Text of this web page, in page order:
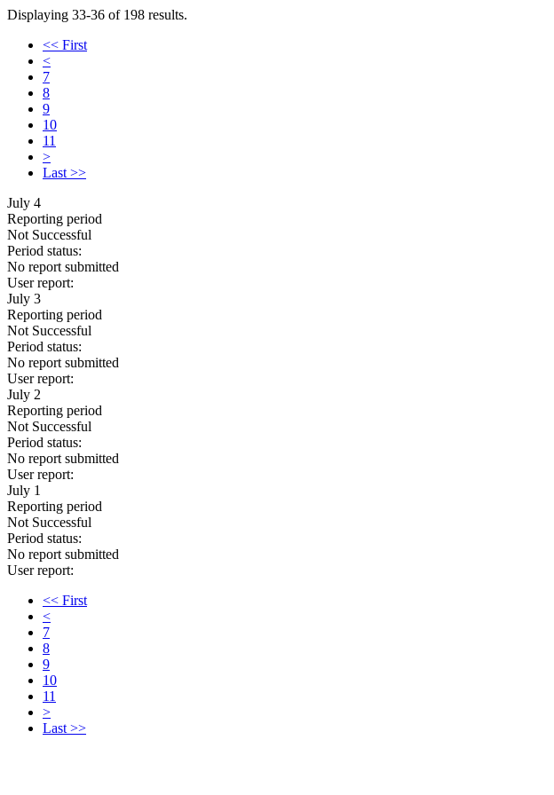
Displaying 33-36 of 198 results.
<< First
<
7
8
9
10
11
>
Last >>
July 4
Reporting period
Not Successful
Period status:
No report submitted
User report:
July 3
Reporting period
Not Successful
Period status:
No report submitted
User report:
July 2
Reporting period
Not Successful
Period status:
No report submitted
User report:
July 1
Reporting period
Not Successful
Period status:
No report submitted
User report:
<< First
<
7
8
9
10
11
>
Last >>